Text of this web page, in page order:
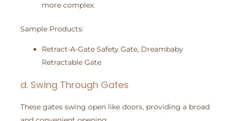
more complex.
Sample Products:
Retract-A-Gate Safety Gate, Dreambaby
Retractable Gate
d. Swing Through Gates
These gates swing open like doors, providing a broad